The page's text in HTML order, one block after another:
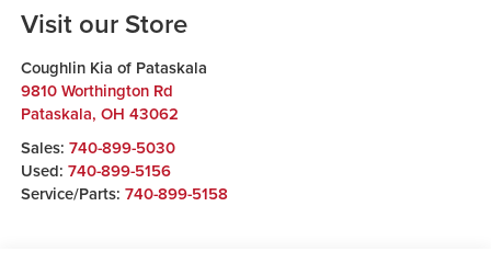
Visit our Store
Coughlin Kia of Pataskala
9810 Worthington Rd
Pataskala, OH 43062
Sales: 740-899-5030
Used: 740-899-5156
Service/Parts: 740-899-5158